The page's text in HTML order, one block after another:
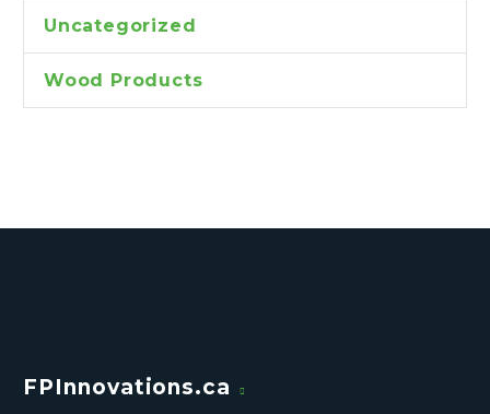
Uncategorized
Wood Products
FPInnovations.ca